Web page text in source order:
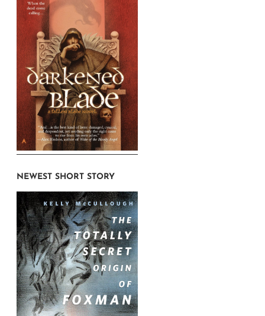
NEWEST SHORT STORY